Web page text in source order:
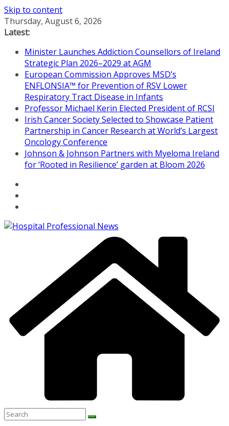
Skip to content
Thursday, August 6, 2026
Latest:
Minister Launches Addiction Counsellors of Ireland
Strategic Plan 2026–2029 at AGM
European Commission Approves MSD’s
ENFLONSIA™ for Prevention of RSV Lower
Respiratory Tract Disease in Infants
Professor Michael Kerin Elected President of RCSI
Irish Cancer Society Selected to Showcase Patient
Partnership in Cancer Research at World’s Largest
Oncology Conference
Johnson & Johnson Partners with Myeloma Ireland
for ‘Rooted in Resilience’ garden at Bloom 2026